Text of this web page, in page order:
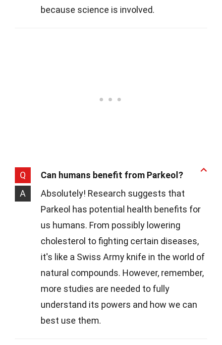
because science is involved.
Q
Can humans benefit from Parkeol?
A
Absolutely! Research suggests that
Parkeol has potential health benefits for
us humans. From possibly lowering
cholesterol to fighting certain diseases,
it's like a Swiss Army knife in the world of
natural compounds. However, remember,
more studies are needed to fully
understand its powers and how we can
best use them.